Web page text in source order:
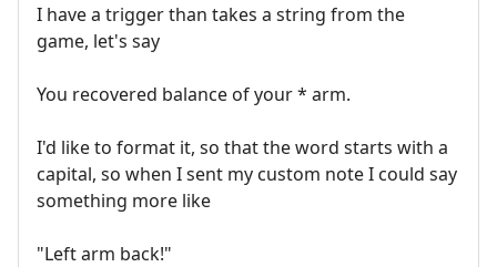
I have a trigger than takes a string from the
game, let's say
You recovered balance of your * arm.
I'd like to format it, so that the word starts with a
capital, so when I sent my custom note I could say
something more like
"Left arm back!"